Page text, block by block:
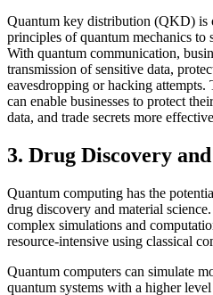
Quantum key distribution (QKD) is
principles of quantum mechanics to
With quantum communication,
transmission of sensitive data,
eavesdropping or hacking
can enable businesses to protect
data, and trade secrets more
3. Drug Discovery
Quantum computing has the
drug discovery and material
complex simulations and
resource-intensive using classical
Quantum computers can simulate
quantum systems with a higher